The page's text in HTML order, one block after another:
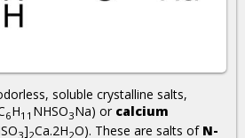
soluble crystalline salts,
6H11 NHSO3Na) or calcium
3]2Ca.2H2O). These are salts of N-